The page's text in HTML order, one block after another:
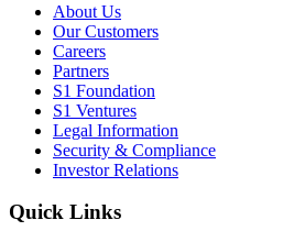
About Us
Our Customers
Careers
Partners
S1 Foundation
S1 Ventures
Legal Information
Security & Compliance
Investor Relations
Quick Links